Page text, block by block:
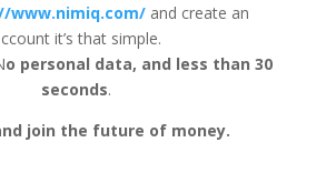
www.nimiq.com/ and create an
it’s that simple.
o personal data, and less than 30
seconds.
join the future of money.